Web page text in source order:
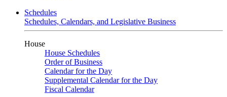
Schedules
Schedules, Calendars, and Legislative Business
House
House Schedules
Order of Business
Calendar for the Day
Supplemental Calendar for the Day
Fiscal Calendar